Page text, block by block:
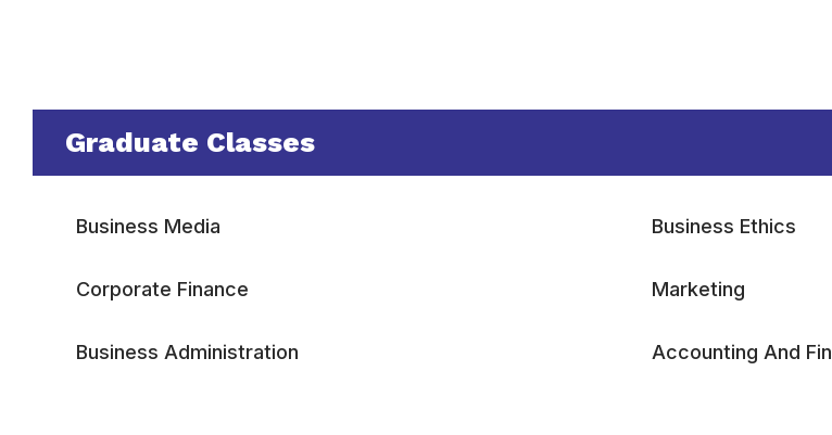
Graduate Classes
Business Media
Corporate Finance
Business Administration
Business Ethics
Marketing
Accounting And